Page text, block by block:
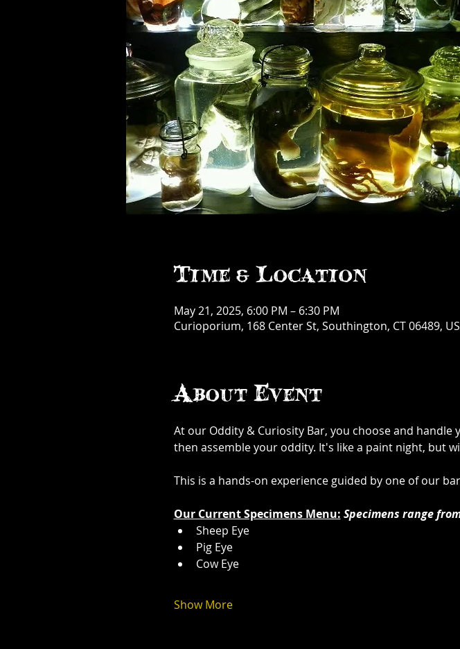
Time & Location
May 21, 2025, 6:00 PM – 6:30 PM
Curioporium, 168 Center St, Southington, CT 06489,
About Event
At our Oddity & Curiosity Bar, you choose and
then assemble your oddity. It's like a paint night, but
This is a hands-on experience guided by one of our
Our Current Specimens Menu: Specimens range
Sheep Eye
Pig Eye
Cow Eye
Show More